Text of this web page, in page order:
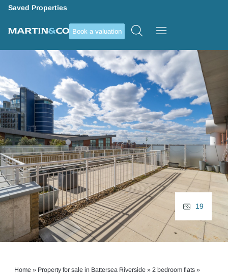
Saved Properties
Book a valuation
Home» Property for sale in Battersea Riverside» 2 bedroom flats»
19